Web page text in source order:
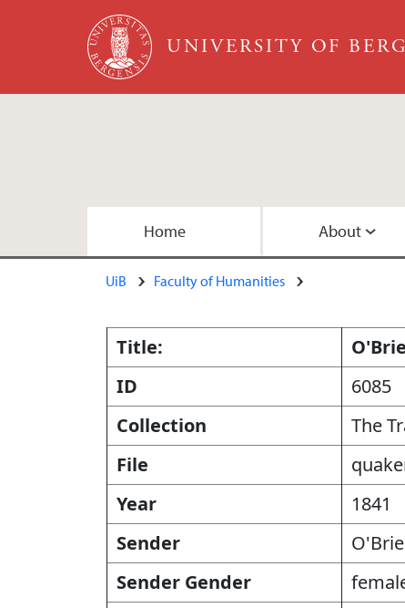
Skip to main content
UNIVERSITY OF
Main contentHome About
About the Team
Copyright
Publications
Collections
Embedded Inversion 1
Embedded Inversion 2 - Version B
Map
UiB Faculty of Humanities
Title:
ID
6085
Collection
The
File
Year
1841
Sender
Sender Gender